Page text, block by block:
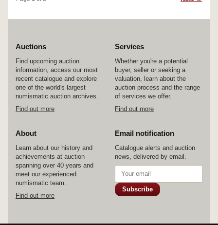
Auctions
Find upcoming auction
information, access our most
recent catalogue and explore
one of the world's largest
numismatic auction archives.
Find out more
Services
Whether you're a potential
buyer, seller or seeking a
valuation, learn about the
auction process and the range
of services we offer.
Find out more
About
Learn about our history and
achievements at auction
spanning over 40 years and
meet our experienced
numismatic team.
Find out more
Email notification
Catalogue alerts and auction
news, delivered by email.
Subscribe